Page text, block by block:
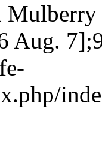
Aug.